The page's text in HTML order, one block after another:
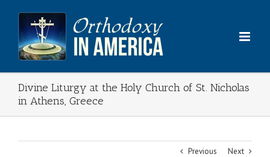
content
Divine Liturgy at the Holy Church of St. Nicholas
in Athens, Greece
Previous Next